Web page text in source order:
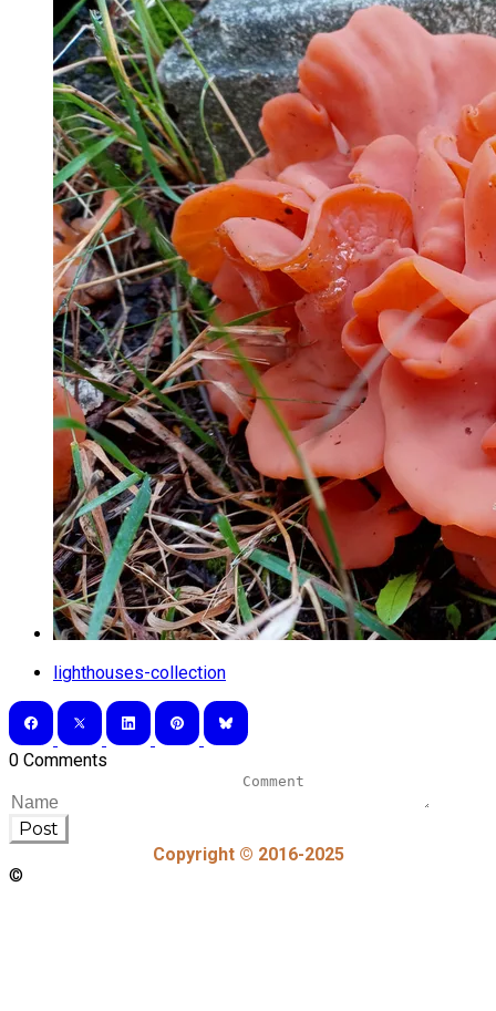
lighthouses-collection
0 Comments
Post
Copyright © 2016-2025
©